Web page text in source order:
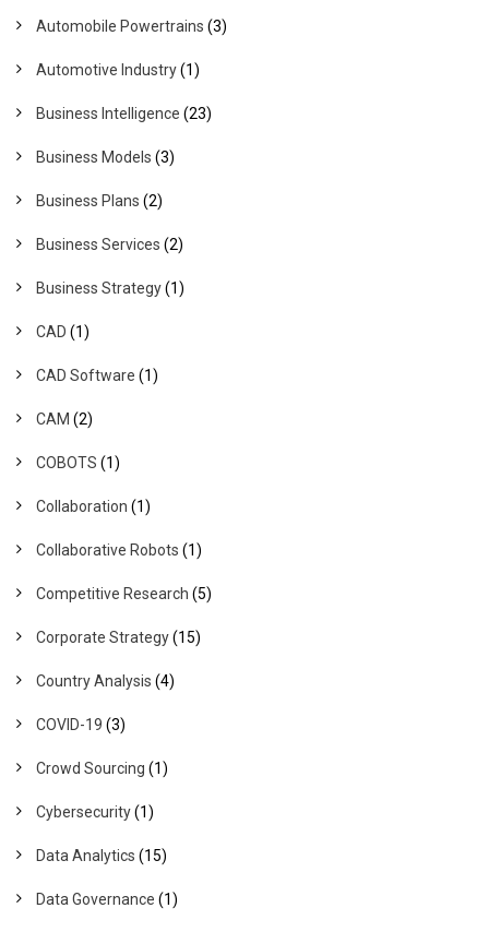
Automobile Powertrains (3)
Automotive Industry(1)
Business Intelligence (23)
Business Models (3)
Business Plans (2)
Business Services (2)
Business Strategy(1)
CAD (1)
CAD Software (1)
CAM (2)
COBOTS (1)
Collaboration (1)
Collaborative Robots (1)
Competitive Research (5)
Corporate Strategy(15)
Country Analysis (4)
COVID-19 (3)
Crowd Sourcing (1)
Cybersecurity(1)
Data Analytics (15)
Data Governance (1)